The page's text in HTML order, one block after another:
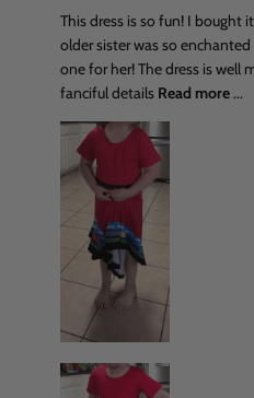
This dress is so fun! I bought
older sister was so
one for her! The dress is well
fanciful details Read more...